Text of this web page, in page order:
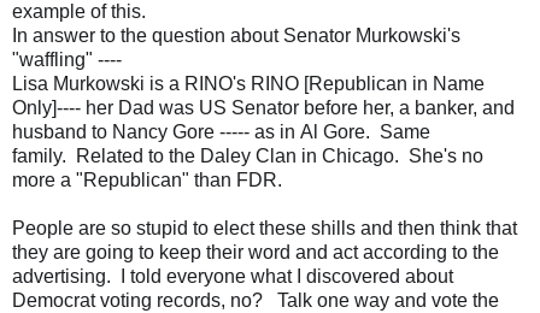
example of this.
In answer to the question about Senator Murkowski's
"waffling" ----
Lisa Murkowski is a RINO's RINO [Republican in Name
Only]---- her Dad was US Senator before her, a banker, and
husband to Nancy Gore ----- as in Al Gore. Same
family. Related to the Daley Clan in Chicago. She's no
more a "Republican" than FDR.
People are so stupid to elect these shills and then think that
they are going to keep their word and act according to the
advertising. I told everyone what I discovered about
Democrat voting records, no? Talk one way and vote the